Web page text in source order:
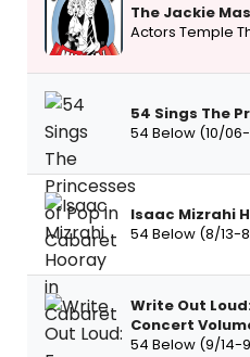
The Jackie
Actors Temple
54 Sings The
54 Below (10/
Isaac Mizrahi
54 Below (8/13-
Write Out
Concert
54 Below (9/14-